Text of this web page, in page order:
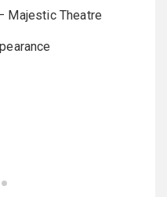
Majestic Theatre